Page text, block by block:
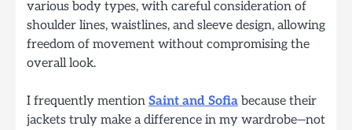
various body types, with careful consideration of
shoulder lines, waistlines, and sleeve design, allowing
freedom of movement without compromising the
overall look.
I frequently mention Saint and Sofia because their
jackets truly make a difference in my wardrobe—not